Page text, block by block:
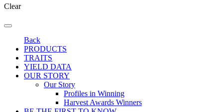
Clear
Back
PRODUCTS
TRAITS
YIELD DATA
OUR STORY
Our Story
Profiles in Winning
Harvest Awards Winners